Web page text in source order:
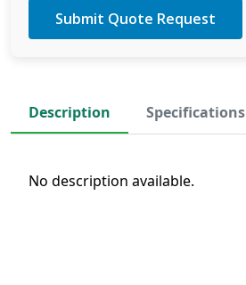
Description Specifications
No description available.